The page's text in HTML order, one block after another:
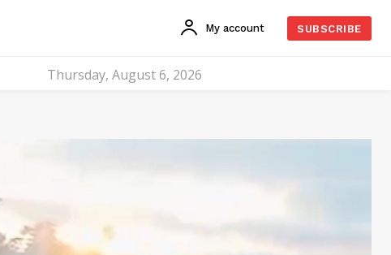
My account SUBSCRIBE
Thursday, August 6, 2026